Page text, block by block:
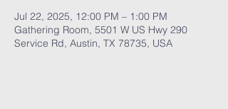
Jul 22, 2025, 12:00 PM – 1:00 PM
Gathering Room, 5501 W US Hwy 290
Service Rd, Austin, TX 78735, USA